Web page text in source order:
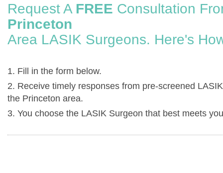
Request A FREE Consultation
Princeton
Area LASIK Surgeons. Here's
1. Fill in the form below.
2. Receive timely responses from pre-screened
the Princeton area.
3. You choose the LASIK Surgeon that best meets